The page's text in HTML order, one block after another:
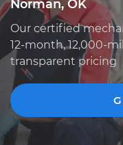
Norman, OK
Our certified
12-month, 12,000-
transparent pricing